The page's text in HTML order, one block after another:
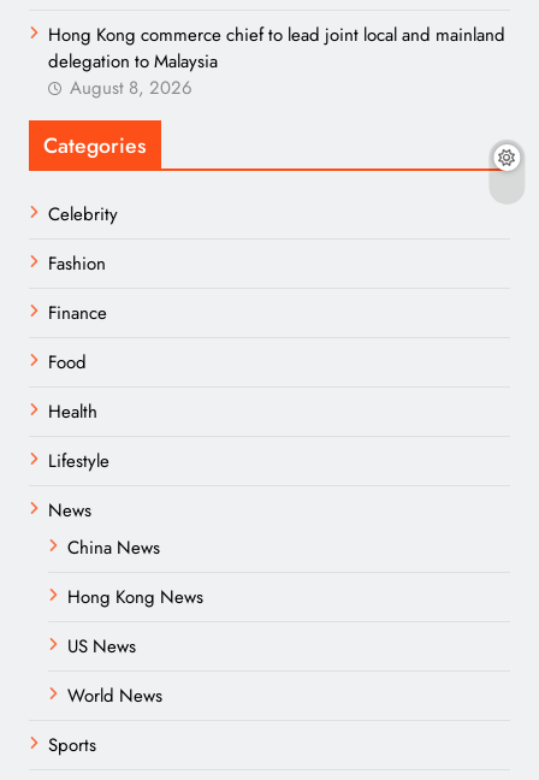
Hong Kong commerce chief to lead joint local and mainland
delegation to Malaysia
August 8, 2026
Categories
Celebrity
Fashion
Finance
Food
Health
Lifestyle
News
China News
Hong Kong News
US News
World News
Sports